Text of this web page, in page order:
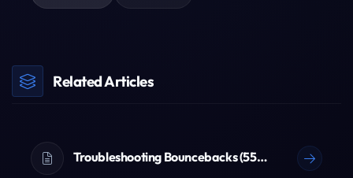
Related Articles
Troubleshooting Bouncebacks (550 Errors)